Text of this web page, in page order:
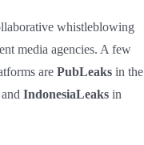
whistleblowing
media agencies. A few
are PubLeaks in the
IndonesiaLeaks in